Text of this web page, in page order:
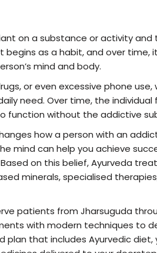
on a substance or activity
begins as a habit, and over time,
mind and body.
or even excessive phone
need. Over time, the
function without the addictive
how a person with an
mind can help you achieve
on this belief, Ayurveda
minerals, specialised
patients from Jharsuguda
with modern techniques to
plan that includes Ayurvedic diet,